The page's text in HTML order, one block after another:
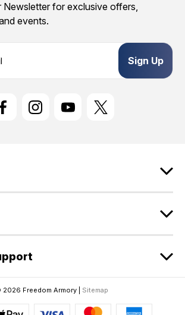
Newsletter for exclusive offers,
events.
2026 Freedom Armory | Sitemap